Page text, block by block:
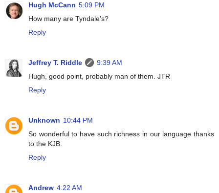
Hugh McCann 5:09 PM
How many are Tyndale's?
Reply
Jeffrey T. Riddle
9:39 AM
Hugh, good point, probably man of them. JTR
Reply
Unknown 10:44 PM
So wonderful to have such richness in our language thanks
to the KJB.
Reply
Andrew 4:22 AM